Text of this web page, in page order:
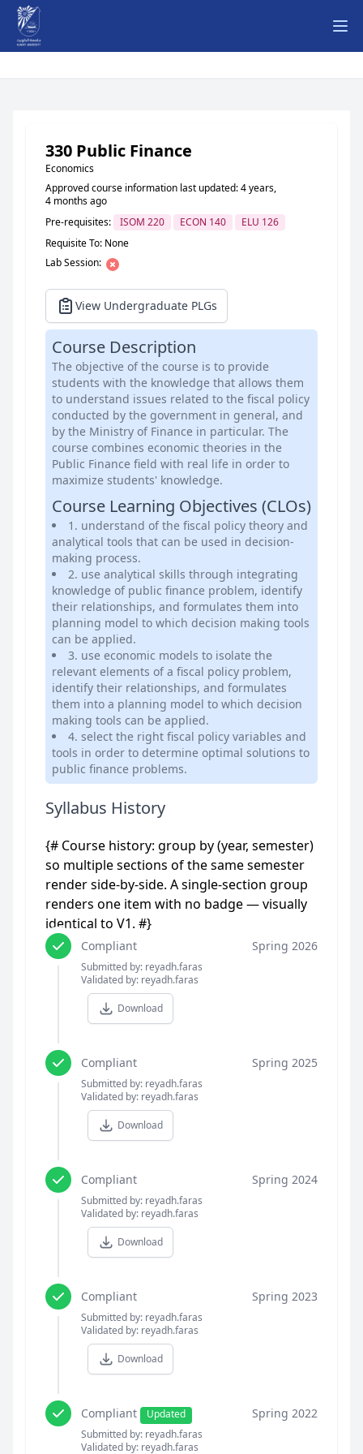
330 Public Finance
Economics
Approved course information last updated: 4 years,
4 months ago
Pre-requisites:
ISOM 220 ECON 140
ELU 126
Requisite To: None
Lab Session:
View Undergraduate PLGs
Course Description
The objective of the course is to provide
students with the knowledge that allows them
to understand issues related to the fiscal policy
conducted by the government in general, and
by the Ministry of Finance in particular. The
course combines economic theories in the
Public Finance field with real life in order to
maximize students' knowledge.
Course Learning Objectives (CLOs)
1. understand of the fiscal policy theory and
analytical tools that can be used in decision-
making process.
2. use analytical skills through integrating
knowledge of public finance problem, identify
their relationships, and formulates them into
planning model to which decision making tools
can be applied.
3. use economic models to isolate the
relevant elements of a fiscal policy problem,
identify their relationships, and formulates
them into a planning model to which decision
making tools can be applied.
4. select the right fiscal policy variables and
tools in order to determine optimal solutions to
public finance problems.
Syllabus History
{# Course history: group by (year, semester)
so multiple sections of the same semester
render side-by-side. A single-section group
renders one item with no badge — visually
identical to V1. #}
Compliant
Submitted by: reyadh.faras
Validated by: reyadh.faras
Download
Spring 2026
Compliant
Submitted by: reyadh.faras
Validated by: reyadh.faras
Download
Spring 2025
Compliant
Submitted by: reyadh.faras
Validated by: reyadh.faras
Download
Spring 2024
Compliant
Submitted by: reyadh.faras
Validated by: reyadh.faras
Download
Spring 2023
Compliant
Updated
Submitted by: reyadh.faras
Validated by: reyadh.faras
Spring 2022